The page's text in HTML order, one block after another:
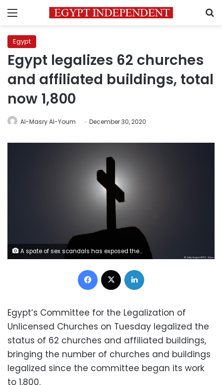
Menu
Egypt
Egypt legalizes 62 churches
and affiliated buildings, total
now 1,800
Al-Masry Al-Youm December 30, 2020
A spate of sex scandals has exposed the dark side of the clergy in the southern Indian state of Kerala. Despite growing calls for reform of the church, religious leaders continue to resist.
Facebook
Egypt’s Committee for the Legalization of
Unlicensed Churches on Tuesday legalized the
status of 62 churches and affiliated buildings,
bringing the number of churches and buildings
legalized since the committee began its work
to 1,800.